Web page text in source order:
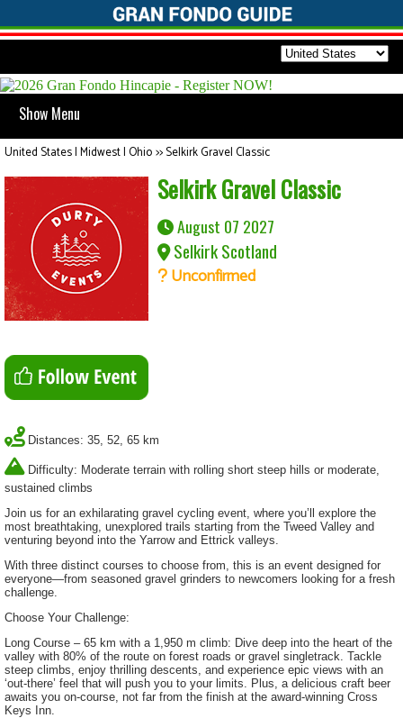
Show Menu
United States | Midwest | Ohio>>Selkirk Gravel Classic
Selkirk Gravel Classic
August 07 2027
Selkirk Scotland
Unconfirmed
Distances: 35, 52, 65 km
Difficulty: Moderate terrain with rolling short steep hills or moderate,
sustained climbs
Join us for an exhilarating gravel cycling event, where you’ll explore the
most breathtaking, unexplored trails starting from the Tweed Valley and
venturing beyond into the Yarrow and Ettrick valleys.
With three distinct courses to choose from, this is an event designed for
everyone—from seasoned gravel grinders to newcomers looking for a fresh
challenge.
Choose Your Challenge:
Long Course – 65 km with a 1,950 m climb: Dive deep into the heart of the
valley with 80% of the route on forest roads or gravel singletrack. Tackle
steep climbs, enjoy thrilling descents, and experience epic views with an
‘out-there’ feel that will push you to your limits. Plus, a delicious craft beer
awaits you on-course, not far from the finish at the award-winning Cross
Keys Inn.